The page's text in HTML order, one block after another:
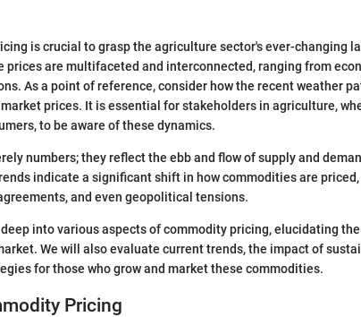
is crucial to grasp the agriculture sector's ever-changing
prices are multifaceted and interconnected, ranging from
As a point of reference, consider how the recent weather
prices. It is essential for stakeholders in agriculture,
to be aware of these dynamics.
numbers; they reflect the ebb and flow of supply and
indicate a significant shift in how commodities are
and even geopolitical tensions.
into various aspects of commodity pricing, elucidating
We will also evaluate current trends, the impact of
for those who grow and market these commodities.
Pricing